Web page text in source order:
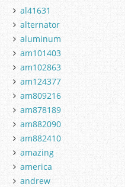
al41631
alternator
aluminum
am101403
am102863
am124377
am809216
am878189
am882090
am882410
amazing
america
andrew